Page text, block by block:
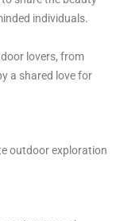
individuals.
lovers, from
a shared love for
outdoor exploration